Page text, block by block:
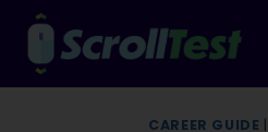
Skip
content
CAREER GUIDE